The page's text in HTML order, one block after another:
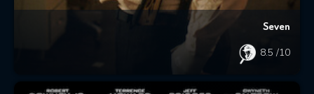
Seven
8.5 /10